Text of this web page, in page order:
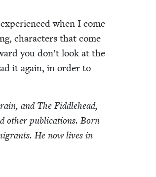
when I come
char­ac­ters that come
you don’t look at the
it again, in order to
and The Fid­dle­head,
oth­er pub­li­ca­tions. Born
He now lives in